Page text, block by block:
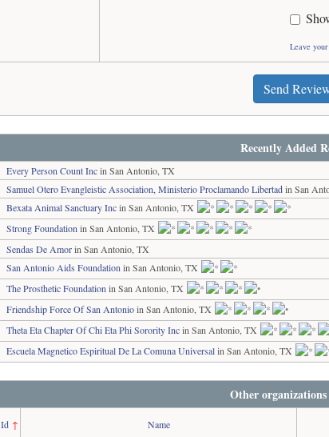
Leave
Send
Recently Added
Every Person Count Incin San Antonio, TX
Samuel Otero Evangleistic Association, Ministerio Proclamando Libertadin San
Bexata Animal Sanctuary Incin San Antonio, TX
Strong Foundation in San Antonio, TX
Sendas De Amorin San Antonio, TX
San Antonio Aids Foundation in San Antonio, TX
The Prosthetic Foundation in San Antonio, TX
Friendship Force Of San Antonioin San Antonio, TX
Theta Eta Chapter Of Chi Eta Phi Sorority Incin San Antonio, TX
Escuela Magnetico Espiritual De La Comuna Universalin San Antonio, TX
Other organizations
Id↑ Name